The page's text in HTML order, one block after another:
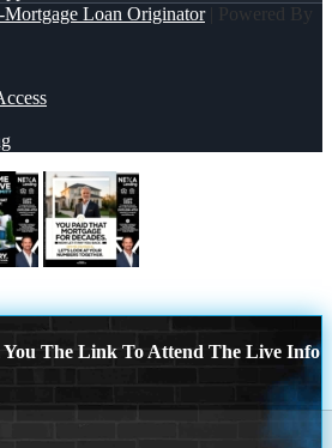
Loan Originator| Powered By
You The Link To Attend The Live Info